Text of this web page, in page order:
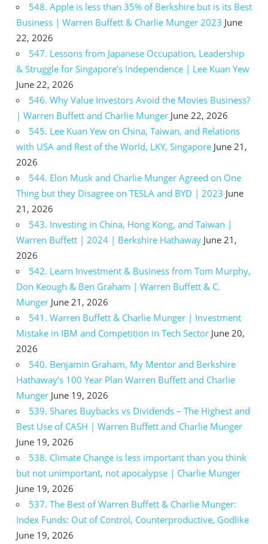
548. Apple is less than 35% of Berkshire but is its Best
Business | Warren Buffett & Charlie Munger 2023 June
22, 2026
547. Lessons from Japanese Occupation, Leadership
& Struggle for Singapore’s Independence | Lee Kuan Yew
June 22, 2026
546. Why Value Investors Avoid the Movies Business?
| Warren Buffett and Charlie Munger June 22, 2026
545. Lee Kuan Yew on China, Taiwan, and Relations
with USA and Rest of the World, LKY, Singapore June 21,
2026
544. Elon Musk and Charlie Munger Agreed on One
Thing but they Disagree on TESLA and BYD | 2023 June
21, 2026
543. Investing in China, Hong Kong, and Taiwan |
Warren Buffett | 2024 | Berkshire Hathaway June 21,
2026
542. Learn Investment & Business from Tom Murphy,
Don Keough & Ben Graham | Warren Buffett & C.
Munger June 21, 2026
541. Warren Buffett & Charlie Munger | Investment
Mistake in IBM and Competition in Tech Sector June 20,
2026
540. Benjamin Graham, My Mentor and Berkshire
Hathaway’s 100 Year Plan Warren Buffett and Charlie
Munger June 19, 2026
539. Shares Buybacks vs Dividends – The Highest and
Best Use of CASH | Warren Buffett and Charlie Munger
June 19, 2026
538. Climate Change is less important than you think
but not unimportant, not apocalypse | Charlie Munger
June 19, 2026
537. The Best of Warren Buffett & Charlie Munger:
Index Funds: Out of Control, Counterproductive, Godlike
June 19, 2026